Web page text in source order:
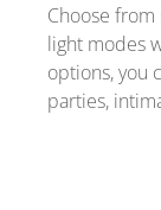
Choose
light modes
options, you
parties,